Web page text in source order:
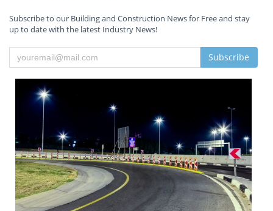
Subscribe to our Building and Construction News for Free and stay
up to date with the latest Industry News!
Subscribe